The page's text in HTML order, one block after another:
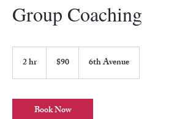
Group Coaching
2 hr
h
dollars
$90 6th Avenue
Book Now